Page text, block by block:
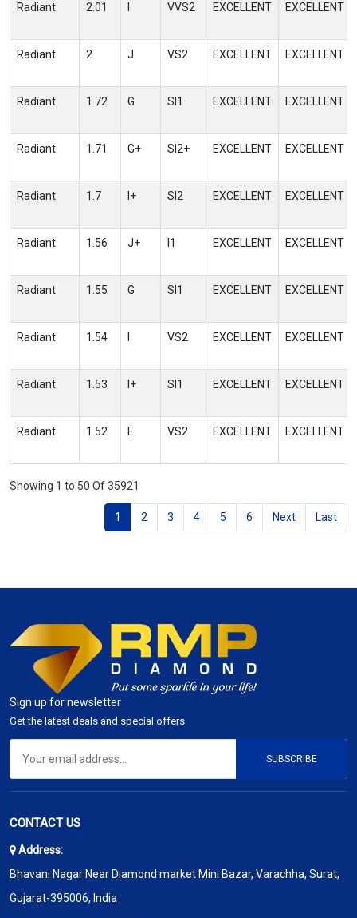
Radiant 2.01 VVS2 EXCELLENT EXCELLENT
Radiant 2 J VS2 EXCELLENT EXCELLENT
Radiant 1.72 G SI1 EXCELLENT EXCELLENT
Radiant 1.71 G+ SI2+ EXCELLENT EXCELLENT
Radiant 1.7 I+ SI2 EXCELLENT EXCELLENT
Radiant 1.56 J+ I1 EXCELLENT EXCELLENT
Radiant 1.55 G SI1 EXCELLENT EXCELLENT
Radiant 1.54 VS2 EXCELLENT EXCELLENT
Radiant 1.53 I+ SI1 EXCELLENT EXCELLENT
Radiant 1.52 E VS2 EXCELLENT EXCELLENT
Showing 1 to 50 Of 35921
1 2 3 4 5 6 Next Last
Sign up for newsletter
Get the latest deals and special offers
SUBSCRIBE
CONTACT US
Address:
Bhavani Nagar Near Diamond market Mini Bazar, Varachha, Surat,
Gujarat-395006, India